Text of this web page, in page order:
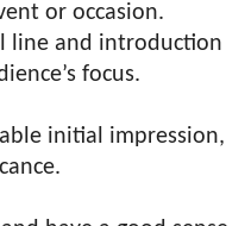
or occasion.
line and introduction
focus.
initial impression,